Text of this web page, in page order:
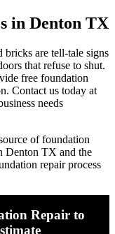
in Denton TX
bricks are tell-tale signs
that refuse to shut.
free foundation
Contact us today at
needs
of foundation
Denton TX and the
repair process
Repair to